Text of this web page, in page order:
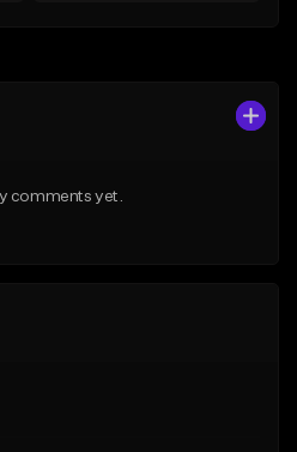
comments yet.